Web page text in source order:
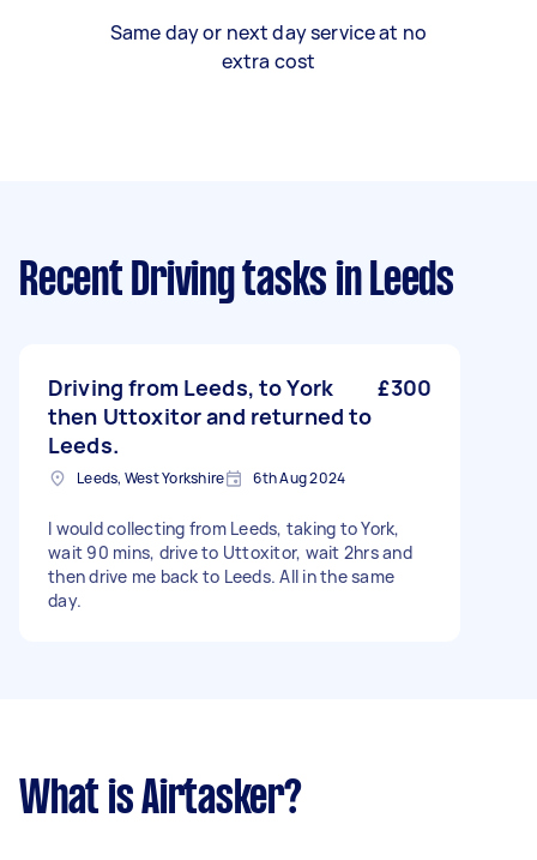
Same day or next day service at no
extra cost
Recent Driving tasks in Leeds
Driving from Leeds, to York
then Uttoxitor and returned to
Leeds.
£300
Leeds, West Yorkshire 6th Aug 2024
I would collecting from Leeds, taking to York,
wait 90 mins, drive to Uttoxitor, wait 2hrs and
then drive me back to Leeds. All in the same
day.
What is Airtasker?